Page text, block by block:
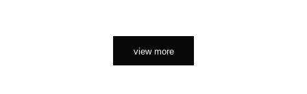
view more